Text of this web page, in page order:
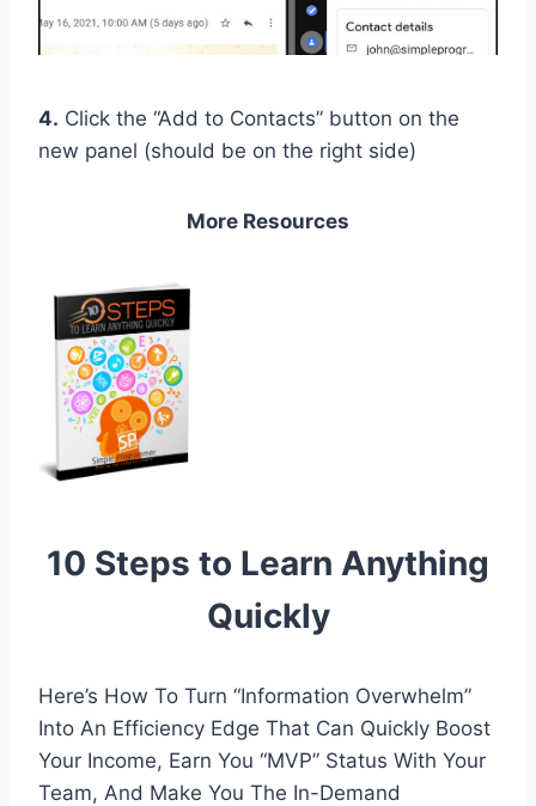
4. Click the “Add to Contacts” button on the
new panel (should be on the right side)
More Resources
10 Steps to Learn Anything
Quickly
Here’s How To Turn “Information Overwhelm”
Into An Efficiency Edge That Can Quickly Boost
Your Income, Earn You “MVP” Status With Your
Team, And Make You The In-Demand